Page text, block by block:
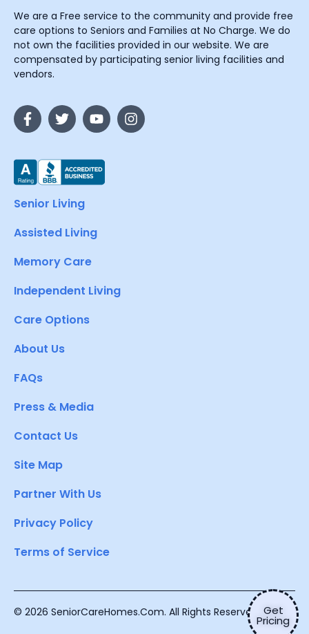
Get
Pricing
We are a Free service to the community and provide free
care options to Seniors and Families at No Charge. We do
not own the facilities provided in our website. We are
compensated by participating senior living facilities and
vendors.
Senior Living
Assisted Living
Memory Care
Independent Living
Care Options
About Us
FAQs
Press & Media
Contact Us
Site Map
Partner With Us
Privacy Policy
Terms of Service
© 2026 SeniorCareHomes.Com. All Rights Reserved.